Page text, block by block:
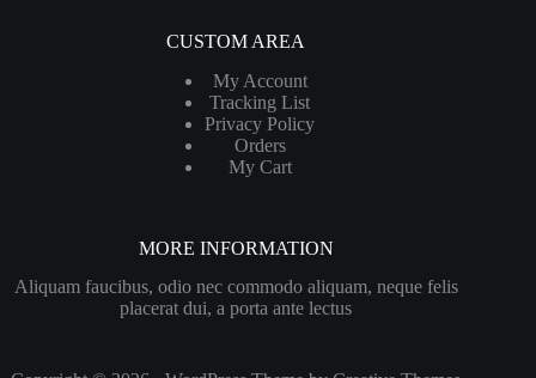
CUSTOM AREA
My Account
Tracking List
Privacy Policy
Orders
My Cart
MORE INFORMATION
Aliquam faucibus, odio nec commodo aliquam, neque felis
placerat dui, a porta ante lectus